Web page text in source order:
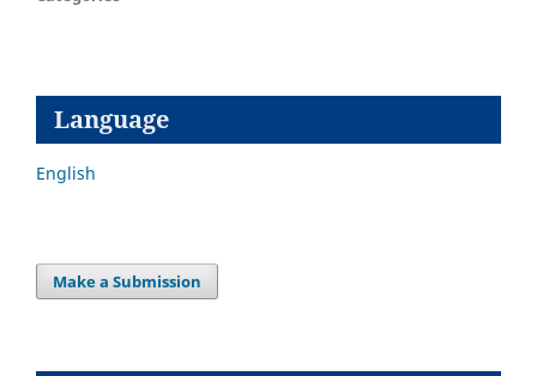
Language
English
Make a Submission